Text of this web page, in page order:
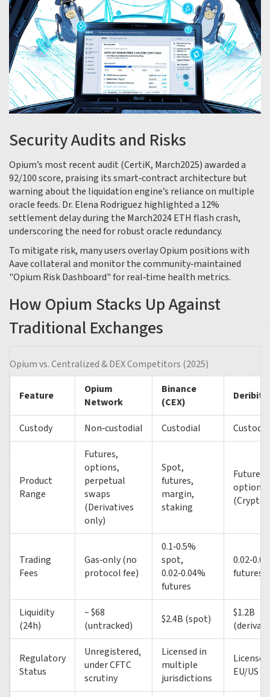
Security Audits and Risks
Opium’s most recent audit (CertiK, March2025) awarded a
92/100 score, praising its smart‑contract architecture but
warning about the liquidation engine’s reliance on multiple
oracle feeds. Dr. Elena Rodriguez highlighted a 12%
settlement delay during the March2024 ETH flash crash,
underscoring the need for robust oracle redundancy.
To mitigate risk, many users overlay Opium positions with
Aavecollateral and monitor the community‑maintained
"Opium Risk Dashboard" for real‑time health metrics.
How Opium Stacks Up Against
Traditional Exchanges
Opium vs. Centralized & DEX Competitors (2025)
Feature
Opium
Network
Binance
(CEX)
Deribit
Custody Non‑custodial Custodial
Product
Range
Futures,
options,
perpetual
swaps
(Derivatives
only)
Spot,
futures,
margin,
staking
Futures
options
(Crypto
Trading
Fees
Gas‑only (no
protocol fee)
0.1‑0.5%
spot,
0.02‑0.04%
futures
futures
Liquidity
(24h)
~ $68
(untracked)
$2.4B (spot)
$1.2B
Regulatory
Status
Unregistered,
under CFTC
scrutiny
Licensed in
multiple
jurisdictions
EU/US